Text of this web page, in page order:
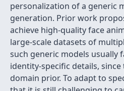
personalization of a generic
generation. Prior work
achieve high-quality face
large-scale datasets of
such generic models usually
identity-specific details,
domain prior. To adapt to